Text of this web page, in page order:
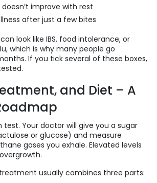
improve with rest
after just a few bites
look like IBS, food intolerance, or
which is why many people go
If you tick several of these boxes,
and Diet – A
test. Your doctor will give you a sugar
or glucose) and measure
gases you exhale. Elevated levels
usually combines three parts: